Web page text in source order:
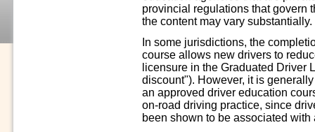
provincial regulations that govern
the content may vary substantially.
In some jurisdictions, the
course allows new drivers to
licensure in the Graduated Driver
discount"). However, it is
an approved driver education
on-road driving practice, since
been shown to be associated